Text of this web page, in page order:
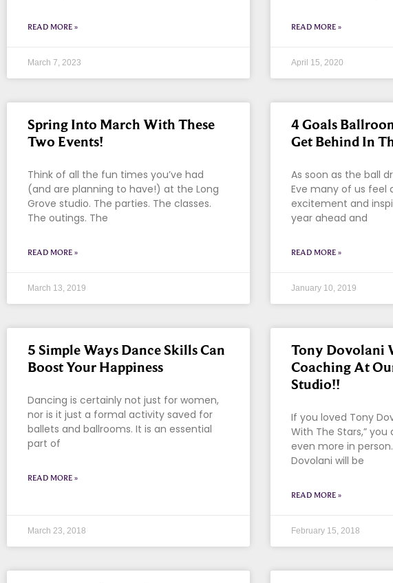
READ MORE »
March 7, 2023
READ MORE »
April 15, 2020
Spring Into March With These
Two Events!
Think of all the fun times you’ve had
(and are planning to have!) at the Long
Grove studio. The parties. The classes.
The outings. The
READ MORE »
March 13, 2019
4 Goals
Get Behind In
As soon as the ball
Eve many of us feel
excitement and
year ahead and
READ MORE »
January 10, 2019
5 Simple Ways Dance Skills Can
Boost Your Happiness
Dancing is certainly not just for women,
nor is it just a formal activity saved for
ballets and ballrooms. It is an essential
part of
READ MORE »
March 23, 2018
Tony Dovolani
Coaching At
Studio!!
If you loved Tony
With The Stars,”
even more in person.
Dovolani will be
READ MORE »
February 15, 2018